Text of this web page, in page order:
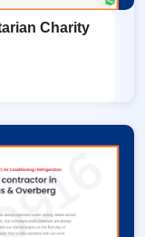
Charity